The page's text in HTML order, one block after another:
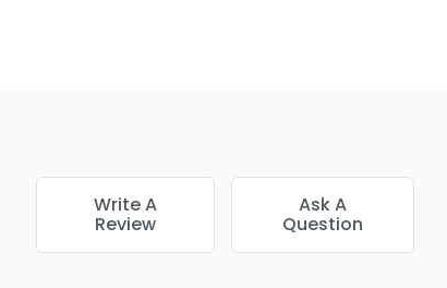
Write A
Review
Ask A
Question